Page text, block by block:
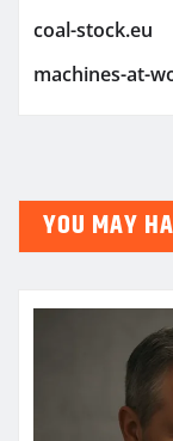
coal-stock.eu
machines-at-
YOU MAY